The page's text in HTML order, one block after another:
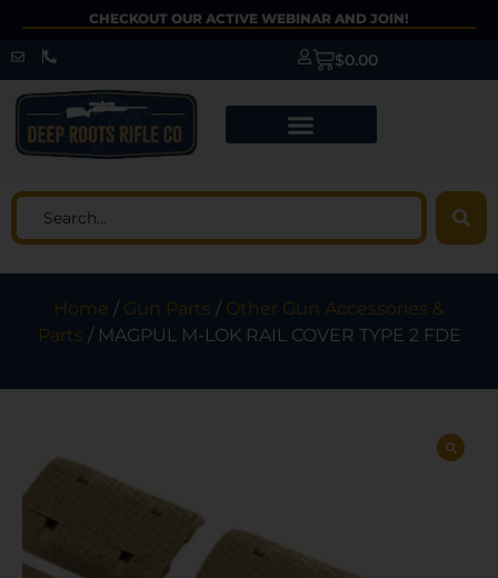
CHECKOUT OUR ACTIVE WEBINAR AND JOIN!
$0.00
Home / Gun Parts / Other Gun Accessories &
Parts / MAGPUL M-LOK RAIL COVER TYPE 2 FDE